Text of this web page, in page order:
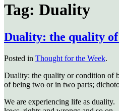
Tag: Duality
Duality: the quality
Posted in Thought for the Week.
Duality: the quality or condition of
of being two or in two parts;
We are experiencing life as duality.